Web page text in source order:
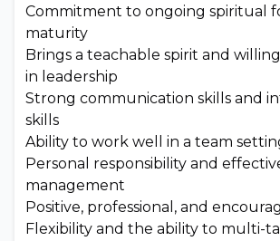
Commitment to ongoing spiritual
maturity
Brings a teachable spirit and
in leadership
Strong communication skills and
skills
Ability to work well in a team
Personal responsibility and
management
Positive, professional, and
Flexibility and the ability to multi-